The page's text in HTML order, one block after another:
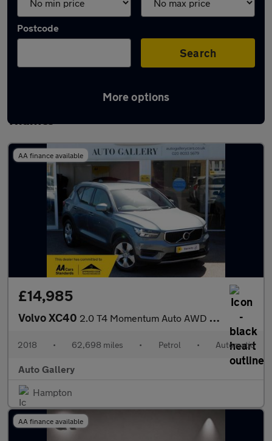
Postcode
Search
More options
Latest used Volvo XC40 in Walton-on-
Thames
AA finance available
£14,985
Volvo XC40 2.0 T4 Momentum Auto AWD Euro 6 (s/s) 5dr
2018 • 62,698 miles • Petrol • Automatic
Auto Gallery
Hampton
AA finance available